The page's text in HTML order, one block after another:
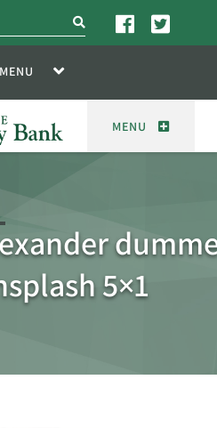
search
MENU
5×1